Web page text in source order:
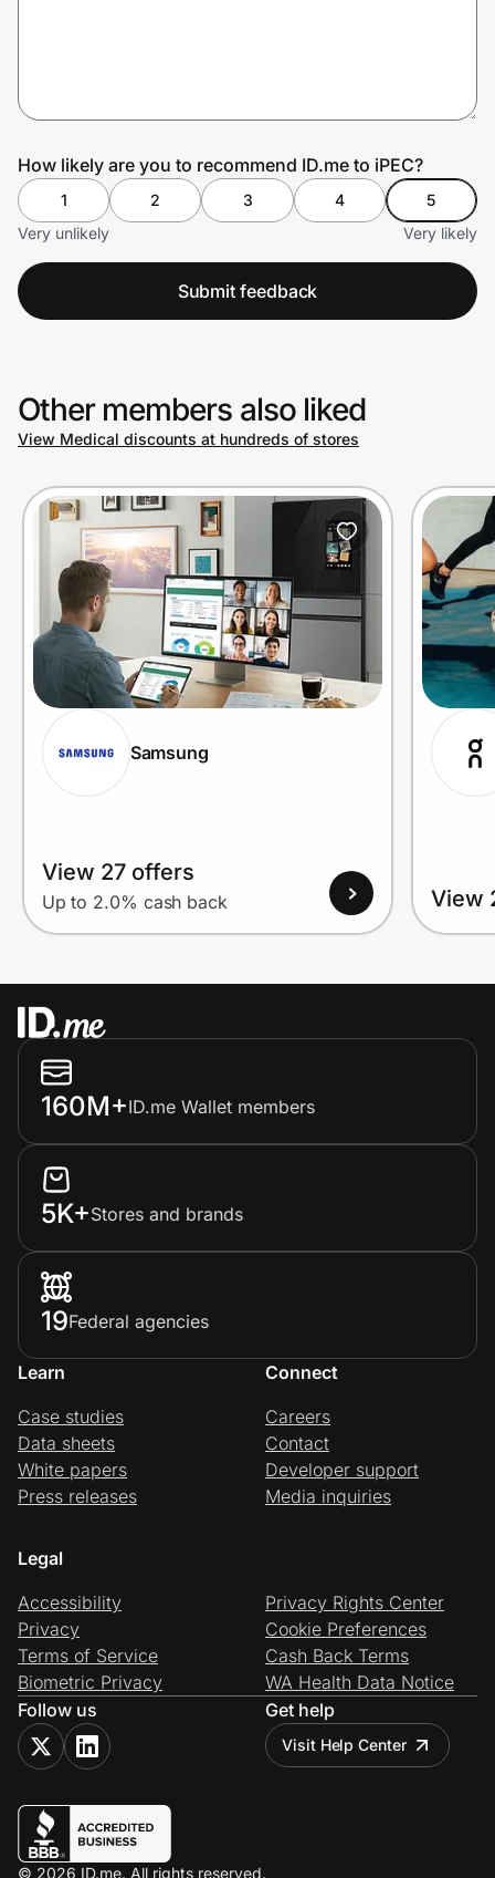
How likely are you to recommend ID.me to iPEC?
1 2 3 4
5
Very unlikely
Very likely
Submit feedback
Other members also liked
View Medical discounts at hundreds of stores
Samsung
View 27 offers
Up to 2.0% cash back View
160M+ID.me Wallet members
5K+Stores and brands
19Federal agencies
Learn
Case studies
Data sheets
White papers
Press releases
Connect
Careers
Contact
Developer support
Media inquiries
Legal
Accessibility
Privacy
Terms of Service
Biometric Privacy
Privacy Rights Center
Cookie Preferences
Cash Back Terms
WA Health Data Notice
Follow us
Get help
Visit Help Center
© 2026 ID.me. All rights reserved.